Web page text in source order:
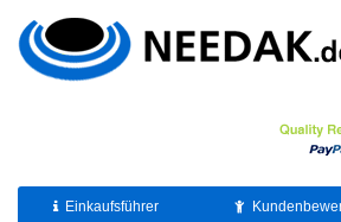
Einkaufsführer